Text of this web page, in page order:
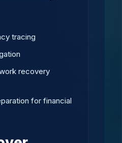
tracing
recovery
for financial